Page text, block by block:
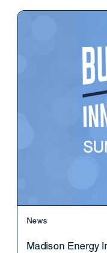
News
Madison Energy